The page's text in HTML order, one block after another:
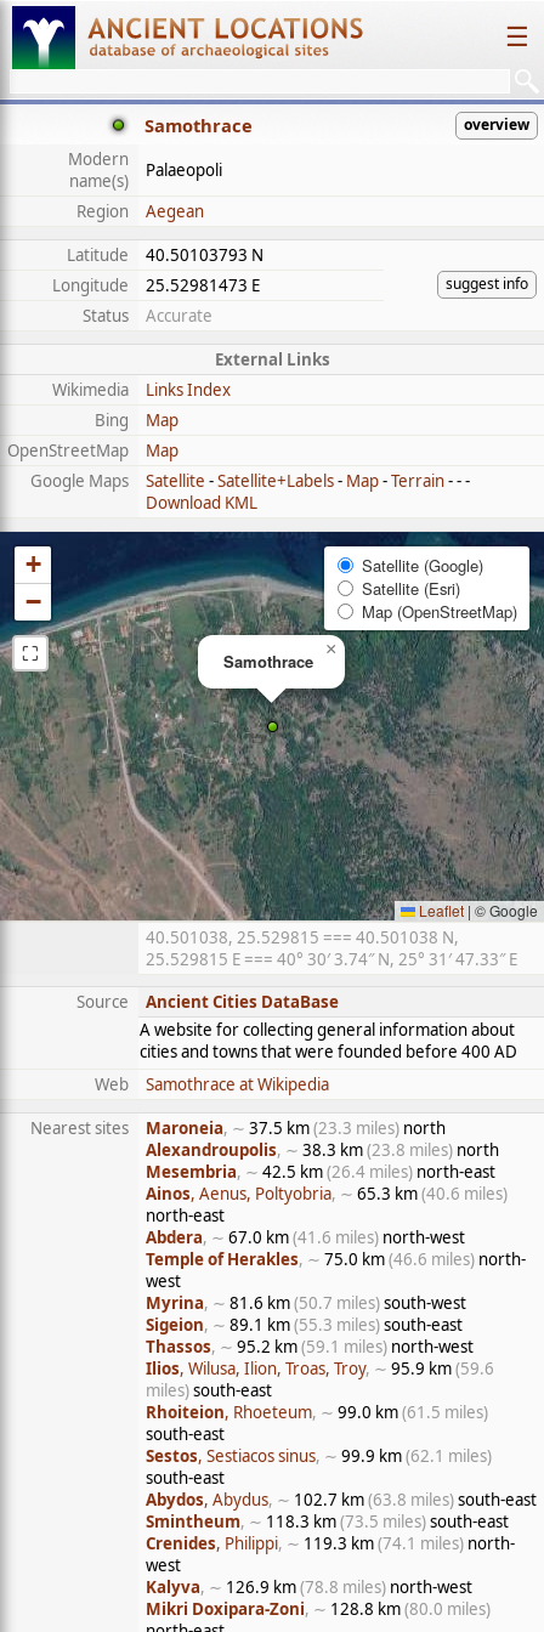
☰
Samothrace overview
Modern
name(s)
Palaeopoli
Region
Aegean
Latitude
40.50103793 N
suggest info
Longitude
25.52981473 E
Status
Accurate
External Links
Wikimedia
Links Index
Bing
Map
OpenStreetMap
Map
Google Maps
Satellite -Satellite+Labels- Map-Terrain- - -
Download KML
Samothrace
×
+
−
⛶
Satellite (Google)
Satellite (Esri)
Map (OpenStreetMap)
Leaflet | © Google
40.501038, 25.529815 === 40.501038 N,
25.529815 E === 40° 30′ 3.74″ N, 25° 31′ 47.33″ E
Source
Ancient Cities DataBase
A website for collecting general information about
cities and towns that were founded before 400 AD
Web
Samothrace at Wikipedia
Nearest sites
Maroneia, ∼ 37.5 km(23.3 miles) north
Alexandroupolis, ∼ 38.3 km(23.8 miles) north
Mesembria, ∼ 42.5 km(26.4 miles) north-east
Ainos, Aenus, Poltyobria, ∼ 65.3 km(40.6 miles)
north-east
Abdera, ∼ 67.0 km(41.6 miles) north-west
Temple of Herakles, ∼ 75.0 km(46.6 miles) north-
west
Myrina, ∼ 81.6 km(50.7 miles)south-west
Sigeion, ∼ 89.1 km(55.3 miles)south-east
Thassos, ∼ 95.2 km(59.1 miles) north-west
Ilios, Wilusa, Ilion, Troas, Troy, ∼ 95.9 km(59.6
miles)south-east
Rhoiteion, Rhoeteum, ∼ 99.0 km(61.5 miles)
south-east
Sestos, Sestiacos sinus, ∼ 99.9 km(62.1 miles)
south-east
Abydos, Abydus, ∼ 102.7 km(63.8 miles)south-east
Smintheum, ∼ 118.3 km(73.5 miles)south-east
Crenides, Philippi, ∼ 119.3 km(74.1 miles) north-
west
Kalyva, ∼ 126.9 km(78.8 miles) north-west
Mikri Doxipara-Zoni, ∼ 128.8 km(80.0 miles)